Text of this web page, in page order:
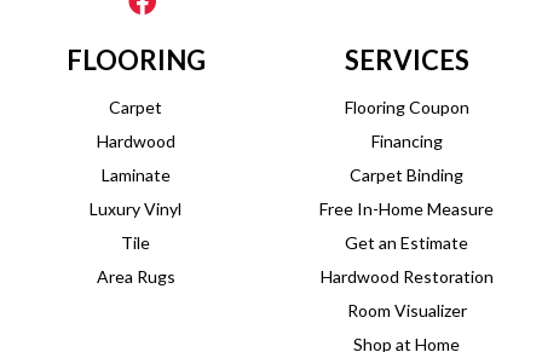
FLOORING
Carpet
Hardwood
Laminate
Luxury Vinyl
Tile
Area Rugs
SERVICES
Flooring Coupon
Financing
Carpet Binding
Free In-Home Measure
Get an Estimate
Hardwood Restoration
Room Visualizer
Shop at Home